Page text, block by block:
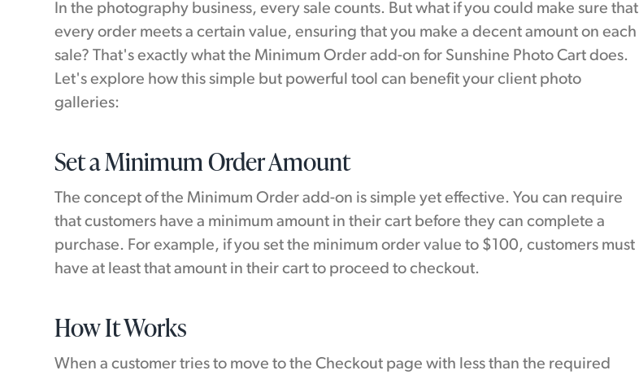
In the photography business, every sale counts. But what if you could make sure that
every order meets a certain value, ensuring that you make a decent amount on each
sale? That's exactly what the Minimum Order add-on for Sunshine Photo Cart does.
Let's explore how this simple but powerful tool can benefit your client photo
galleries:
Set a Minimum Order Amount
The concept of the Minimum Order add-on is simple yet effective. You can require
that customers have a minimum amount in their cart before they can complete a
purchase. For example, if you set the minimum order value to $100, customers must
have at least that amount in their cart to proceed to checkout.
How It Works
When a customer tries to move to the Checkout page with less than the required